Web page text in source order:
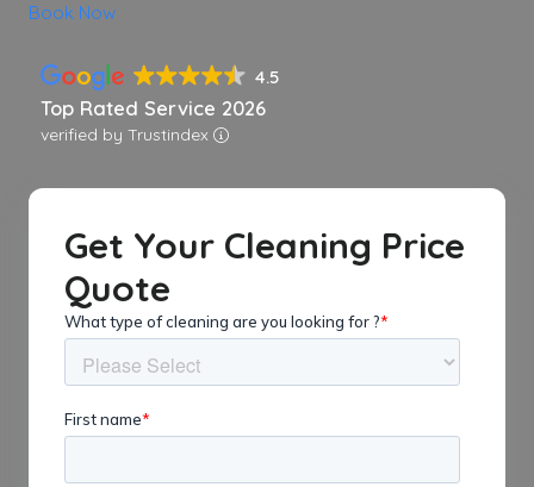
Book Now
4.5
Top Rated Service 2026
verified by Trustindex
Get Your Cleaning Price
Quote